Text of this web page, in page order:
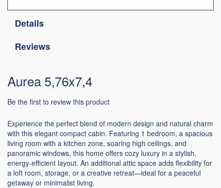
Aurea 5,76x7,4
Be the first to review this product
Experience the perfect blend of modern design and natural charm
with this elegant compact cabin. Featuring 1 bedroom, a spacious
living room with a kitchen zone, soaring high ceilings, and
panoramic windows, this home offers cozy luxury in a stylish,
energy-efficient layout. An additional attic space adds flexibility for
a loft room, storage, or a creative retreat—ideal for a peaceful
getaway or minimalist living.
Details
Reviews